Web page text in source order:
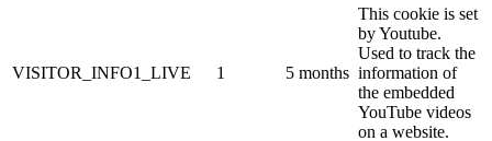
VISITOR_INFO1_LIVE 1 5 months
This cookie is set
by Youtube.
Used to track the
information of
the embedded
YouTube videos
on a website.